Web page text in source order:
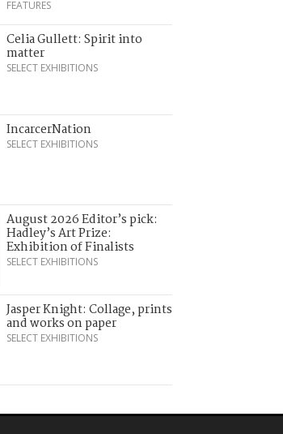
FEATURES
Celia Gullett: Spirit into
matter
SELECT EXHIBITIONS
IncarcerNation
SELECT EXHIBITIONS
August 2026 Editor’s pick:
Hadley’s Art Prize:
Exhibition of Finalists
SELECT EXHIBITIONS
Jasper Knight: Collage, prints
and works on paper
SELECT EXHIBITIONS